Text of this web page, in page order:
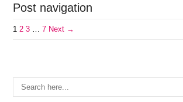
Post navigation
1 2 3 … 7 Next →